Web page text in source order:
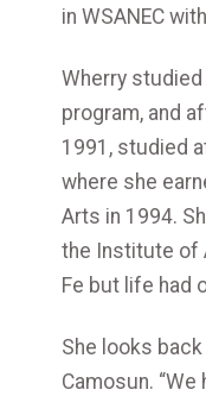
in WSANEC
Wherry studied
program, and
1991, studied
where she
Arts in 1994.
the Institute of
Fe but life had
She looks
Camosun.